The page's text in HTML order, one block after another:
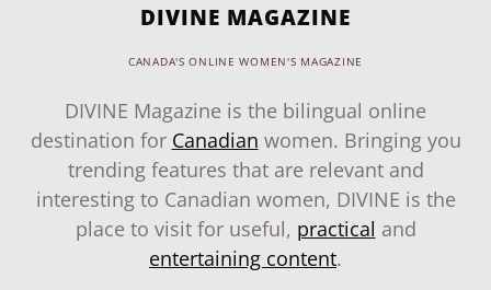
DIVINE MAGAZINE
CANADA'S ONLINE WOMEN'S MAGAZINE
DIVINE Magazine is the bilingual online
destination for Canadian women. Bringing you
trending features that are relevant and
interesting to Canadian women, DIVINE is the
place to visit for useful, practical and
entertaining content.